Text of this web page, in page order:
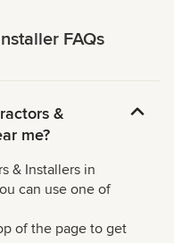
FAQs
&
me?
& Installers in
can use one of
of the page to get